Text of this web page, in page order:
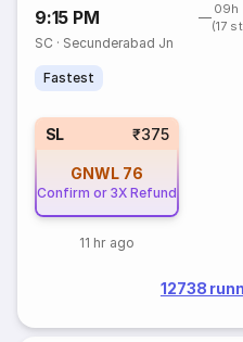
9:15 PM
09h
(17
SC · Secunderabad Jn
Fastest
SL ₹375
GNWL 76
Confirm or 3X Refund
11 hr ago
12738